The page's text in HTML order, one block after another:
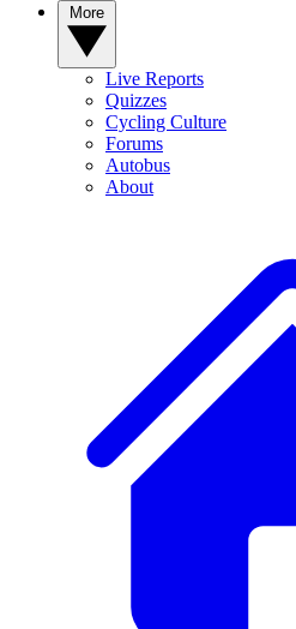
Live Reports
Quizzes
Cycling Culture
Forums
Autobus
About